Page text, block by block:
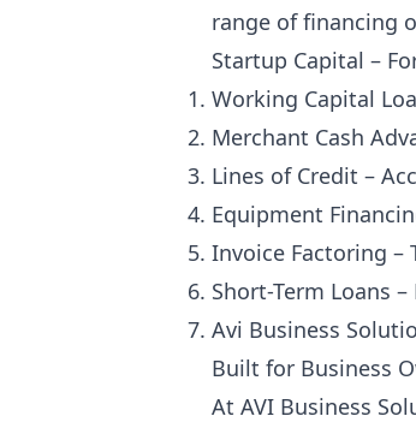
range of financing
Startup Capital –
Working Capital
Merchant Cash
Lines of Credit –
Equipment
Invoice Factoring
Short-Term Loans
Avi Business
Built for Business
At AVI Business